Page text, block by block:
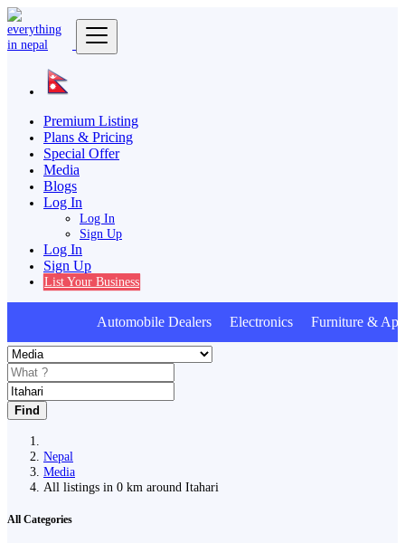
Premium Listing
Plans & Pricing
Special Offer
Media
Blogs
Log In
Log In
Sign Up
Log In
Sign Up
List Your Business
Automobile Dealers Electronics Furniture &
Find
Nepal
Media
All listings in 0 km around Itahari
All Categories